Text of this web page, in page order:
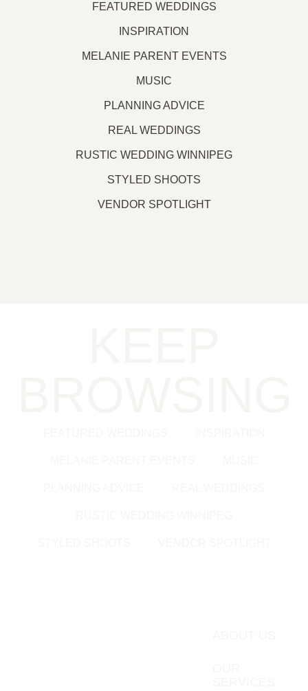
FEATURED WEDDINGS
INSPIRATION
MELANIE PARENT EVENTS
MUSIC
PLANNING ADVICE
REAL WEDDINGS
RUSTIC WEDDING WINNIPEG
STYLED SHOOTS
VENDOR SPOTLIGHT